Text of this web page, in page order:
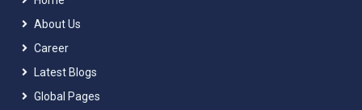
About Us
Career
Latest Blogs
Global Pages